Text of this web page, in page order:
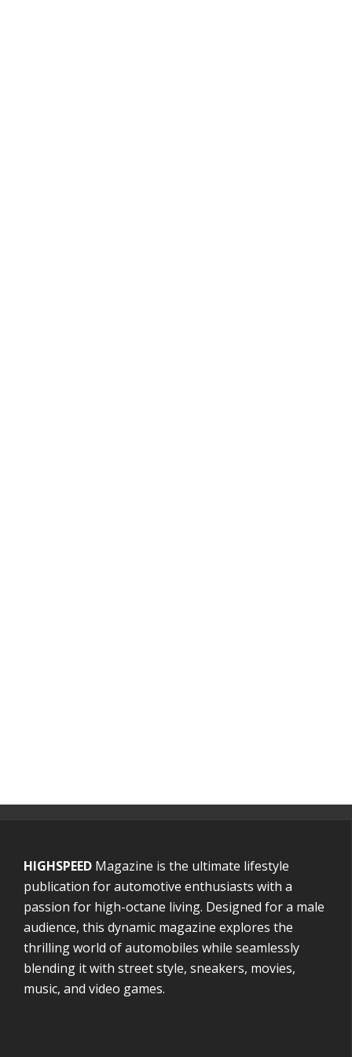
HIGHSPEED Magazine is the ultimate lifestyle
publication for automotive enthusiasts with a
passion for high-octane living. Designed for a male
audience, this dynamic magazine explores the
thrilling world of automobiles while seamlessly
blending it with street style, sneakers, movies,
music, and video games.